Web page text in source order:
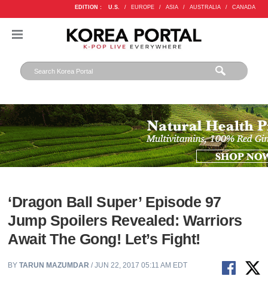
EDITION : U.S. / EUROPE / ASIA / AUSTRALIA / CANADA
‘Dragon Ball Super’ Episode 97
Jump Spoilers Revealed: Warriors
Await The Gong! Let’s Fight!
BYTARUN MAZUMDAR / JUN 22, 2017 05:11 AM EDT